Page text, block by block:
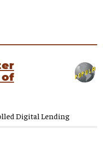
of
Digital Lending